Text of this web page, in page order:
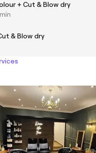
+ Cut & Blow dry
& Blow dry